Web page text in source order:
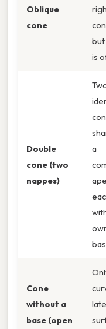
Oblique
cone
is
Double
cone (two
nappes)
a
Cone
without a
base (open